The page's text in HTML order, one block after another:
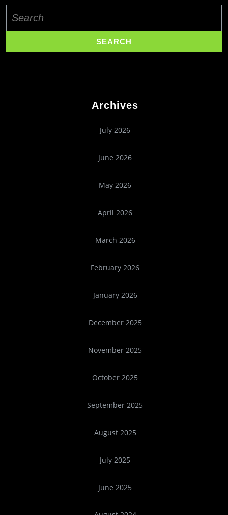
for:
Archives
July 2026
June 2026
May 2026
April 2026
March 2026
February 2026
January 2026
December 2025
November 2025
October 2025
September 2025
August 2025
July 2025
June 2025